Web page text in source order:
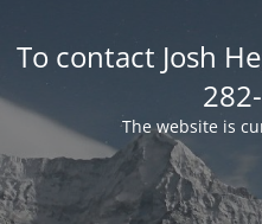
To contact Josh
The website is